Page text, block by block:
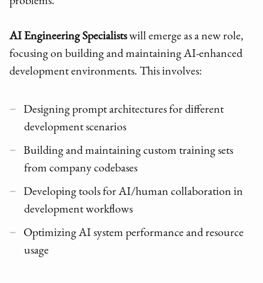
AI Engineering Specialistswill emerge as a new role,
focusing on building and maintaining AI-enhanced
development environments. This involves:
Designing prompt architectures for different
development scenarios
Building and maintaining custom training sets
from company codebases
Developing tools for AI/human collaboration in
development workflows
Optimizing AI system performance and resource
usage